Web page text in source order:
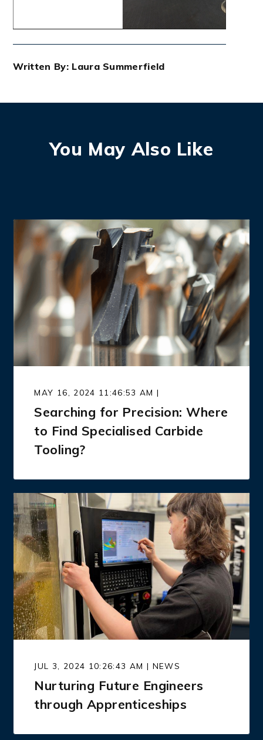
Written By: Laura Summerfield
You May Also Like
MAY 16, 2024 11:46:53 AM |
Searching for Precision: Where
to Find Specialised Carbide
Tooling?
JUL 3, 2024 10:26:43 AM | NEWS
Nurturing Future Engineers
through Apprenticeships